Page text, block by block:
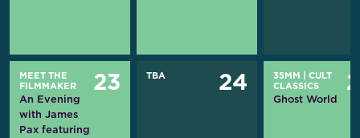
MEET THE
FILMMAKER
An Evening
with James
Pax featuring
23 TBA 24 35MM
CULT
CLASSICS
Ghost World